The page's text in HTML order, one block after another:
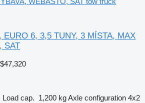
EURO 6, 3,5 TUNY, 3 MÍSTA, MAX
SAT
Load cap. 1,200 kgAxle configuration 4x2